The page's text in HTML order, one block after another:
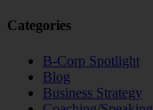
Categories
B-Corp Spotlight
Blog
Business Strategy